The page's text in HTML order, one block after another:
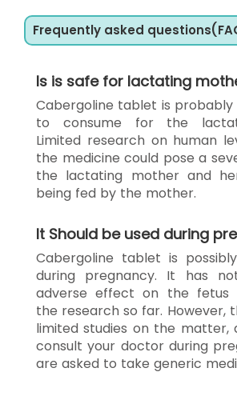
Frequently asked
Is is safe for lactating
Cabergoline tablet is
to consume for the
Limited research on human
the medicine could pose a
the lactating mother and
being fed by the mother.
It Should be used during
Cabergoline tablet is
during pregnancy. It has
adverse effect on the fetus
the research so far. However,
limited studies on the matter,
consult your doctor during
are asked to take generic